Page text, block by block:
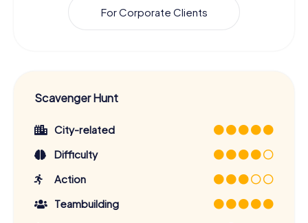
For Corporate Clients
Scavenger Hunt
City-related
Difficulty
Action
Teambuilding